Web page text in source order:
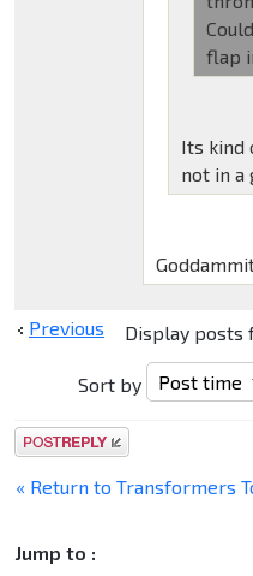
flap
Its kind
not in a
Previous Display posts
Sort by
Post a reply
« Return to Transformers
Jump to :